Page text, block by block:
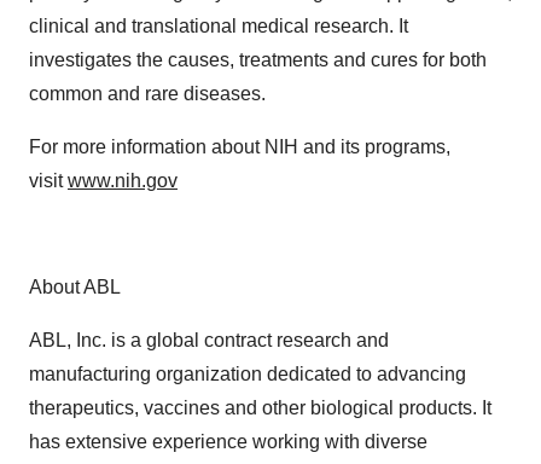
clinical and translational medical research. It
investigates the causes, treatments and cures for both
common and rare diseases.
For more information about NIH and its programs,
visitwww.nih.gov
About ABL
ABL, Inc. is a global contract research and
manufacturing organization dedicated to advancing
therapeutics, vaccines and other biological products. It
has extensive experience working with diverse